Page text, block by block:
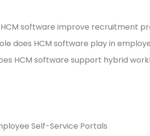
software improve recruitment
does HCM software play in
HCM software support hybrid
Self-Service Portals